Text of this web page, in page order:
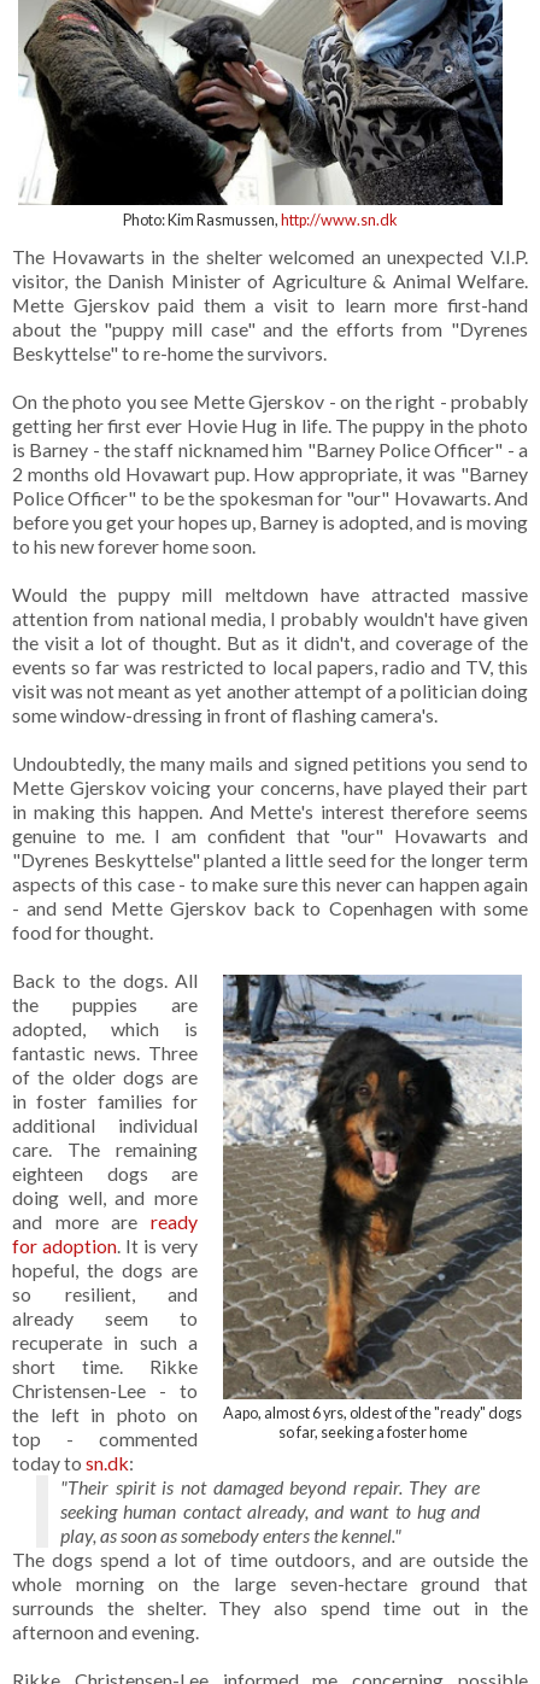
Photo: Kim Rasmussen,http://www.sn.dk
The Hovawarts in the shelter welcomed an unexpected V.I.P.
visitor, the Danish Minister of Agriculture & Animal Welfare.
Mette Gjerskov paid them a visit to learn more first-hand
about the "puppy mill case" and the efforts from "Dyrenes
Beskyttelse" to re-home the survivors.
On the photo you see Mette Gjerskov - on the right - probably
getting her first ever Hovie Hug in life. The puppy in the photo
is Barney - the staff nicknamed him "Barney Police Officer" - a
2 months old Hovawart pup. How appropriate, it was "Barney
Police Officer" to be the spokesman for "our" Hovawarts. And
before you get your hopes up, Barney is adopted, and is moving
to his new forever home soon.
Would the puppy mill meltdown have attracted massive
attention from national media, I probably wouldn't have given
the visit a lot of thought. But as it didn't, and coverage of the
events so far was restricted to local papers, radio and TV, this
visit was not meant as yet another attempt of a politician doing
some window-dressing in front of flashing camera's.
Undoubtedly, the many mails and signed petitions you send to
Mette Gjerskov voicing your concerns, have played their part
in making this happen. And Mette's interest therefore seems
genuine to me. I am confident that "our" Hovawarts and
"Dyrenes Beskyttelse" planted a little seed for the longer term
aspects of this case - to make sure this never can happen again
- and send Mette Gjerskov back to Copenhagen with some
food for thought.
Aapo, almost 6 yrs, oldest of the "ready" dogs
so far, seeking a foster home
Back to the dogs. All
the puppies are
adopted, which is
fantastic news. Three
of the older dogs are
in foster families for
additional individual
care. The remaining
eighteen dogs are
doing well, and more
and more areready
for adoption. It is very
hopeful, the dogs are
so resilient, and
already seem to
recuperate in such a
short time. Rikke
Christensen-Lee - to
the left in photo on
top - commented
today to sn.dk:
"Their spirit is not damaged beyond repair. They are
seeking human contact already, and want to hug and
play, as soon as somebody enters the kennel."
The dogs spend a lot of time outdoors, and are outside the
whole morning on the large seven-hectare ground that
surrounds the shelter. They also spend time out in the
afternoon and evening.